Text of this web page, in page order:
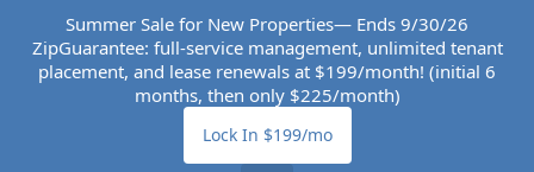
Summer Sale for New Properties— Ends 9/30/26
ZipGuarantee: full-service management, unlimited tenant
placement, and lease renewals at $199/month! (initial 6
months, then only $225/month)
Lock In $199/mo